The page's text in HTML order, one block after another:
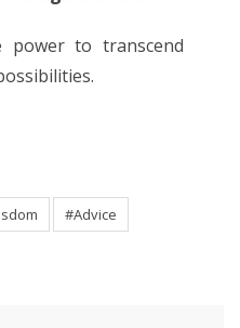
power to transcend
#Advice